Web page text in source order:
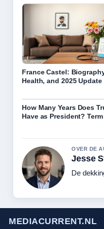
France Castel:
Health, and 2025 Update
How Many Years Does
Have as President?
OVER DE
Jesse
De
MEDIACURRENT.NL